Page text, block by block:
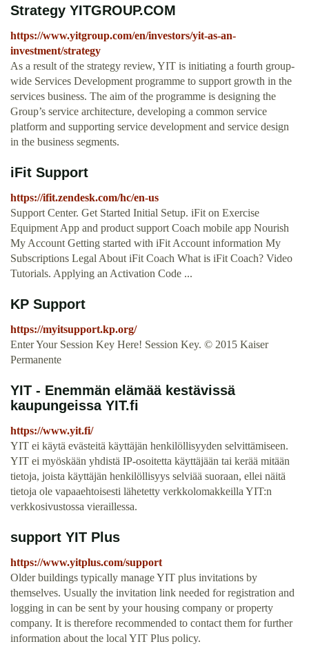
Strategy YITGROUP.COM
https://www.yitgroup.com/en/investors/yit-as-an-
investment/strategy
As a result of the strategy review, YIT is initiating a fourth group-
wide Services Development programme to support growth in the
services business. The aim of the programme is designing the
Group’s service architecture, developing a common service
platform and supporting service development and service design
in the business segments.
iFit Support
https://ifit.zendesk.com/hc/en-us
Support Center. Get Started Initial Setup. iFit on Exercise
Equipment App and product support Coach mobile app Nourish
My Account Getting started with iFit Account information My
Subscriptions Legal About iFit Coach What is iFit Coach? Video
Tutorials. Applying an Activation Code ...
KP Support
https://myitsupport.kp.org/
Enter Your Session Key Here! Session Key. © 2015 Kaiser
Permanente
YIT - Enemmän elämää kestävissä
kaupungeissa YIT.fi
https://www.yit.fi/
YIT ei käytä evästeitä käyttäjän henkilöllisyyden selvittämiseen.
YIT ei myöskään yhdistä IP-osoitetta käyttäjään tai kerää mitään
tietoja, joista käyttäjän henkilöllisyys selviää suoraan, ellei näitä
tietoja ole vapaaehtoisesti lähetetty verkkolomakkeilla YIT:n
verkkosivustossa vieraillessa.
support YIT Plus
https://www.yitplus.com/support
Older buildings typically manage YIT plus invitations by
themselves. Usually the invitation link needed for registration and
logging in can be sent by your housing company or property
company. It is therefore recommended to contact them for further
information about the local YIT Plus policy.